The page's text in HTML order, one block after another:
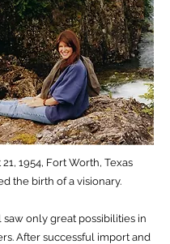
1954, Fort Worth, Texas
the birth of a visionary.
saw only great possibilities in
After successful import and